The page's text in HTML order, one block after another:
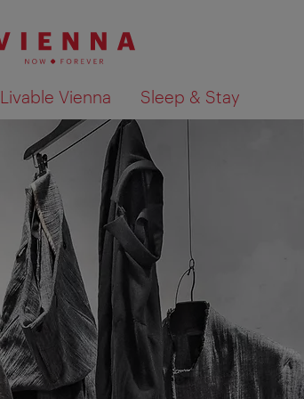
Livable Vienna Sleep & Stay
Show search results on map